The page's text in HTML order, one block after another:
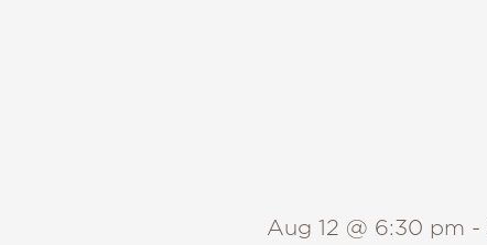
Aug 12 @ 6:30 pm -